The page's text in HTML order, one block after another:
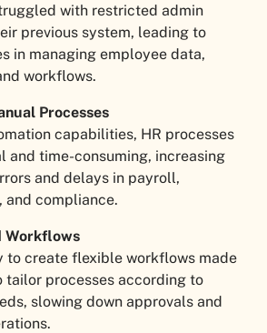
with restricted admin
previous system, leading to
in managing employee data,
workflows.
Processes
capabilities, HR processes
and time-consuming, increasing
and delays in payroll,
and compliance.
Workflows
to create flexible workflows made
processes according to
slowing down approvals and